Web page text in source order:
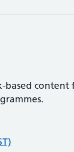
based content